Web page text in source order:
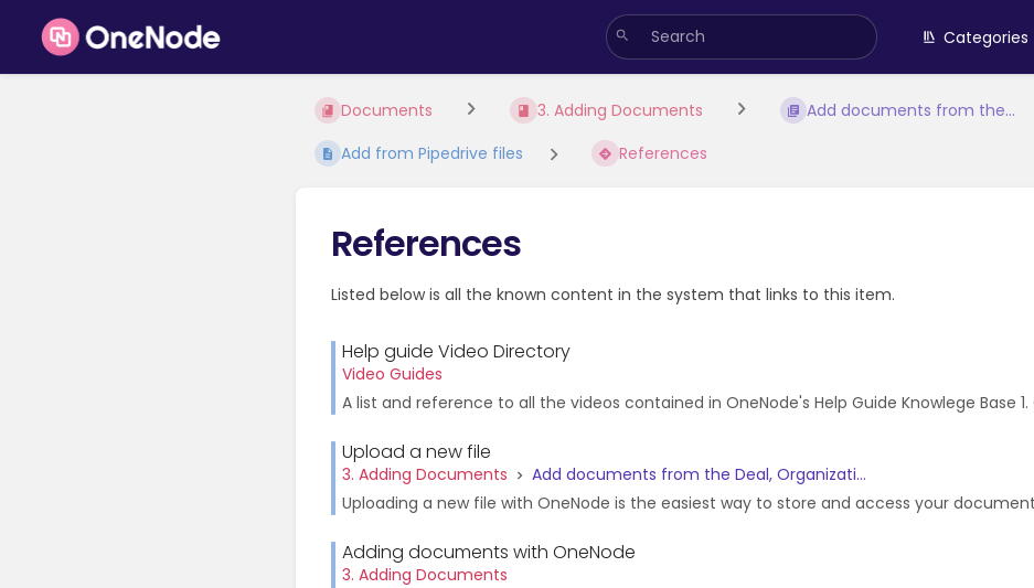
Categories
Documents 3. Adding Documents
Add documents from the...
Add from Pipedrive files
References
References
Listed below is all the known content in the system that links to this item.
Help guide Video Directory
Video Guides
A list and reference to all the videos contained in OneNode's Help Guide Knowlege Base 1.
Upload a new file
3. Adding Documents
Add documents from the Deal, Organizati...
Uploading a new file with OneNode is the easiest way to store and access your
Adding documents with OneNode
3. Adding Documents